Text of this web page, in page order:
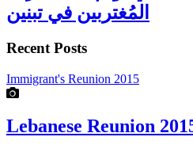
المُغتربين في تبنين
Recent Posts
Immigrant's Reunion 2015
Lebanese Reunion